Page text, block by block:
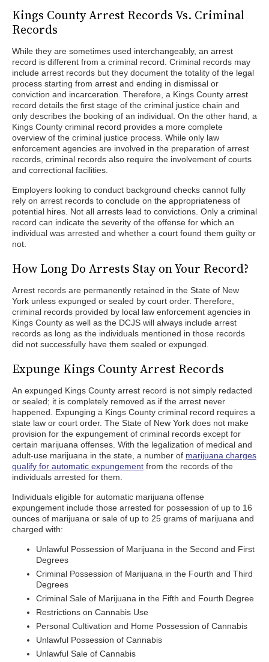
Kings County Arrest Records Vs. Criminal
Records
While they are sometimes used interchangeably, an arrest
record is different from a criminal record. Criminal records may
include arrest records but they document the totality of the legal
process starting from arrest and ending in dismissal or
conviction and incarceration. Therefore, a Kings County arrest
record details the first stage of the criminal justice chain and
only describes the booking of an individual. On the other hand, a
Kings County criminal record provides a more complete
overview of the criminal justice process. While only law
enforcement agencies are involved in the preparation of arrest
records, criminal records also require the involvement of courts
and correctional facilities.
Employers looking to conduct background checks cannot fully
rely on arrest records to conclude on the appropriateness of
potential hires. Not all arrests lead to convictions. Only a criminal
record can indicate the severity of the offense for which an
individual was arrested and whether a court found them guilty or
not.
How Long Do Arrests Stay on Your Record?
Arrest records are permanently retained in the State of New
York unless expunged or sealed by court order. Therefore,
criminal records provided by local law enforcement agencies in
Kings County as well as the DCJS will always include arrest
records as long as the individuals mentioned in those records
did not successfully have them sealed or expunged.
Expunge Kings County Arrest Records
An expunged Kings County arrest record is not simply redacted
or sealed; it is completely removed as if the arrest never
happened. Expunging a Kings County criminal record requires a
state law or court order. The State of New York does not make
provision for the expungement of criminal records except for
certain marijuana offenses. With the legalization of medical and
adult-use marijuana in the state, a number of marijuana charges
qualify for automatic expungement from the records of the
individuals arrested for them.
Individuals eligible for automatic marijuana offense
expungement include those arrested for possession of up to 16
ounces of marijuana or sale of up to 25 grams of marijuana and
charged with:
Unlawful Possession of Marijuana in the Second and First
Degrees
Criminal Possession of Marijuana in the Fourth and Third
Degrees
Criminal Sale of Marijuana in the Fifth and Fourth Degree
Restrictions on Cannabis Use
Personal Cultivation and Home Possession of Cannabis
Unlawful Possession of Cannabis
Unlawful Sale of Cannabis